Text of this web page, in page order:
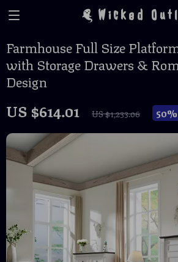
Wicked
Farmhouse Full Size
with Storage Drawers &
Design
US $614.01 US $1,233.06 50%